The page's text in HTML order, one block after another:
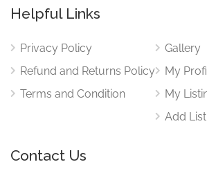
Helpful Links
Privacy Policy
Refund and Returns Policy
Terms and Condition
Gallery
My
My
Add
Contact Us